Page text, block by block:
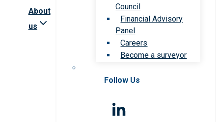
About
us
Council
Financial Advisory
Panel
Careers
Become a surveyor
Follow Us